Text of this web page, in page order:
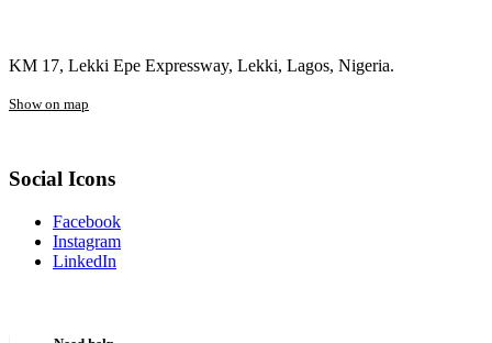
KM 17, Lekki Epe Expressway, Lekki, Lagos, Nigeria.
Show on map
Social Icons
Facebook
Instagram
LinkedIn